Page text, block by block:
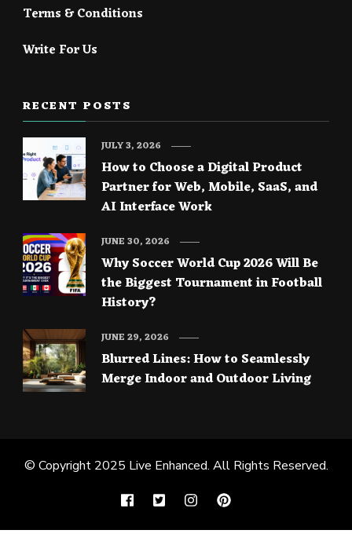
Terms & Conditions
Write For Us
RECENT POSTS
How to Choose a Digital Product
Partner for Web, Mobile, SaaS, and
AI Interface Work
JULY 3, 2026
Why Soccer World Cup 2026 Will Be
the Biggest Tournament in Football
History?
JUNE 30, 2026
Blurred Lines: How to Seamlessly
Merge Indoor and Outdoor Living
JUNE 29, 2026
© Copyright 2025 Live Enhanced. All Rights Reserved.